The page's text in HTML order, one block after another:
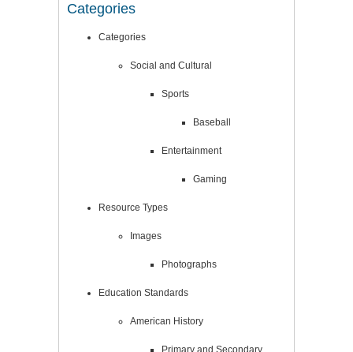
Categories
Categories
Social and Cultural
Sports
Baseball
Entertainment
Gaming
Resource Types
Images
Photographs
Education Standards
American History